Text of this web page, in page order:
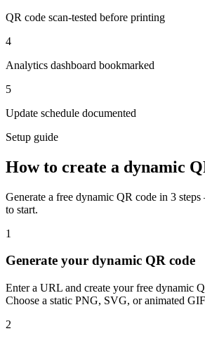
QR code scan-tested before printing
4
Analytics dashboard bookmarked
5
Update schedule documented
Setup guide
How to create a dynamic
Generate a free dynamic QR code in 3
to start.
1
Generate your dynamic QR code
Enter a URL and create your free dynamic
Choose a static PNG, SVG, or animated
2